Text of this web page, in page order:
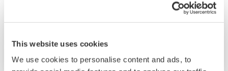
This website uses cookies
We use cookies to personalise content and ads, to
capabilities. A ladder sequence function is
included as standard. The short depth of the
controller helps save instrument panel space.
The UT55A/UT52A also support open networks
such as Ethernet communication.